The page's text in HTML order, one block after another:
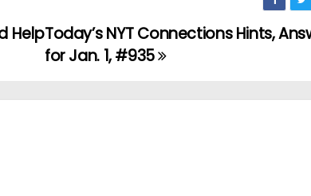
Today’s NYT Connections Hints,
for Jan. 1, #935
Help